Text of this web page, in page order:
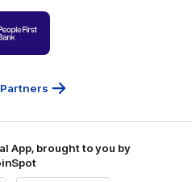
of
partner
People
App, brought to you by